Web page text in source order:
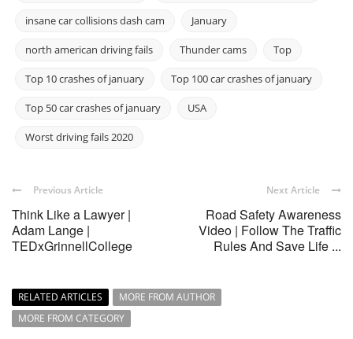
insane car collisions dash cam January
north american driving fails Thunder cams Top
Top 10 crashes of january Top 100 car crashes of january
Top 50 car crashes of january USA
Worst driving fails 2020
Previous Article
Think Like a Lawyer |
Adam Lange |
TEDxGrinnellCollege
Next Article
Road Safety Awareness
Video | Follow The Traffic
Rules And Save Life ...
RELATED ARTICLES
MORE FROM AUTHOR
MORE FROM CATEGORY